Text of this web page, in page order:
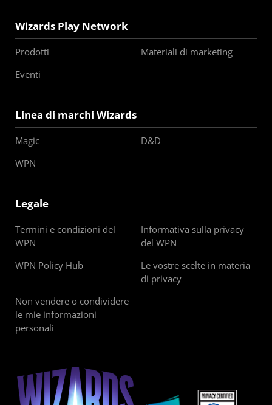
Wizards Play Network
Prodotti
Materiali di marketing
Eventi
Linea di marchi Wizards
Magic
D&D
WPN
Legale
Termini e condizioni del
WPN
Informativa sulla privacy
del WPN
WPN Policy Hub
Le vostre scelte in materia
di privacy
Non vendere o condividere
le mie informazioni
personali